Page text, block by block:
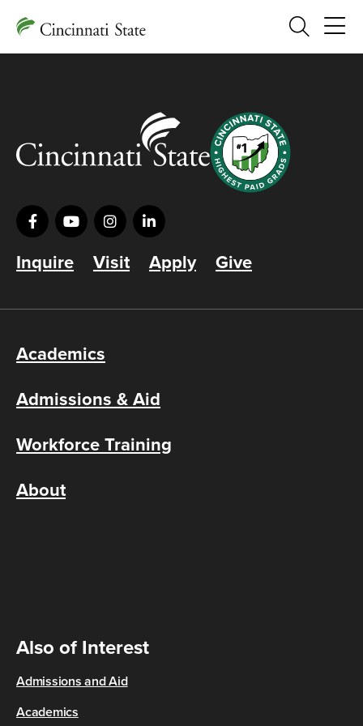
Search
Inquire Visit Apply Give
Academics
Admissions & Aid
Workforce Training
About
Also of Interest
Admissions and Aid
Academics